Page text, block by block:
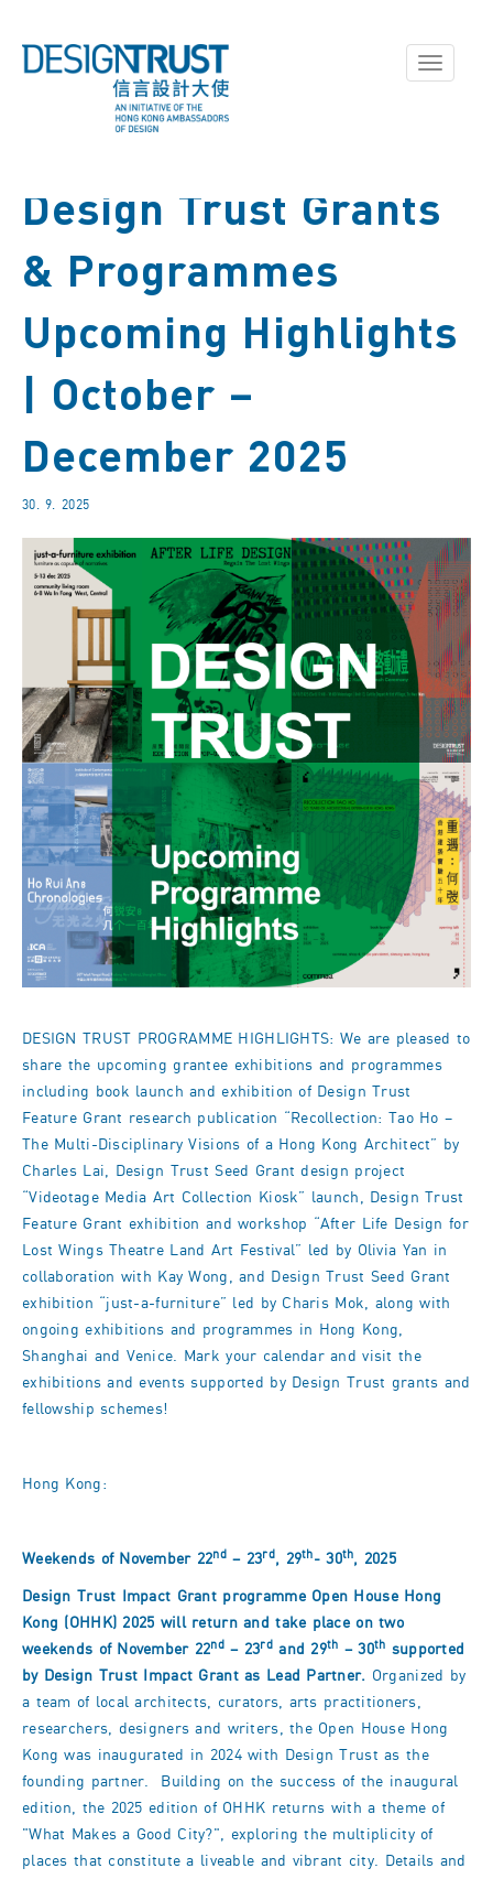
Toggle
Design Trust Grants
& Programmes
Upcoming Highlights
| October –
December 2025
30. 9. 2025
DESIGN TRUST PROGRAMME HIGHLIGHTS: We are pleased to
share the upcoming grantee exhibitions and programmes
including book launch and exhibition of Design Trust
Feature Grant research publication “Recollection: Tao Ho –
The Multi-Disciplinary Visions of a Hong Kong Architect” by
Charles Lai, Design Trust Seed Grant design project
“Videotage Media Art Collection Kiosk” launch, Design Trust
Feature Grant exhibition and workshop “After Life Design for
Lost Wings Theatre Land Art Festival” led by Olivia Yan in
collaboration with Kay Wong, and Design Trust Seed Grant
exhibition “just-a-furniture” led by Charis Mok, along with
ongoing exhibitions and programmes in Hong Kong,
Shanghai and Venice. Mark your calendar and visit the
exhibitions and events supported by Design Trust grants and
fellowship schemes!
Hong Kong:
Weekends of November 22nd – 23rd, 29th- 30th, 2025
Design Trust Impact Grant programme Open House Hong
Kong (OHHK) 2025 will return and take place on two
weekends of November 22nd – 23rdand 29th – 30th supported
by Design Trust Impact Grant as Lead Partner. Organized by
a team of local architects, curators, arts practitioners,
researchers, designers and writers, the Open House Hong
Kong was inaugurated in 2024 with Design Trust as the
founding partner. Building on the success of the inaugural
edition, the 2025 edition of OHHK returns with a theme of
"What Makes a Good City?", exploring the multiplicity of
places that constitute a liveable and vibrant city. Details and